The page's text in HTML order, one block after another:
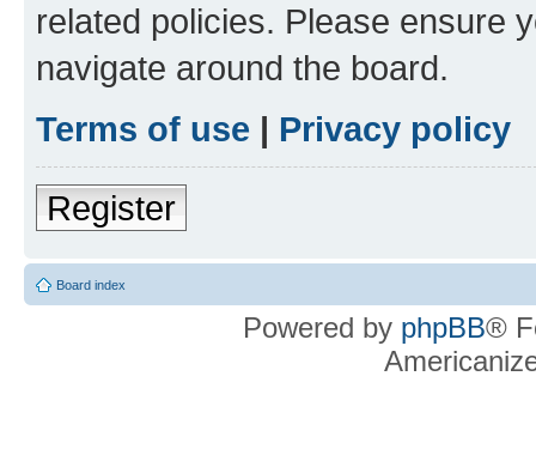
related policies. Please ensure
navigate around the board.
Terms of use | Privacy policy
Register
Board index
Powered by phpBB®